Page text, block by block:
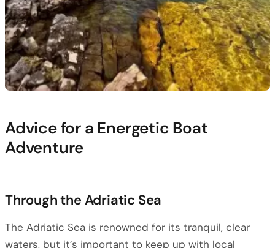
Advice for a Energetic Boat
Adventure
Through the Adriatic Sea
The Adriatic Sea is renowned for its tranquil, clear
waters, but it’s important to keep up with local